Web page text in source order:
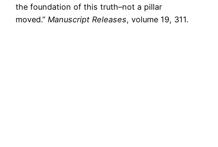
the foundation of this truth–not a pillar
moved.” Manuscript Releases, volume 19, 311.